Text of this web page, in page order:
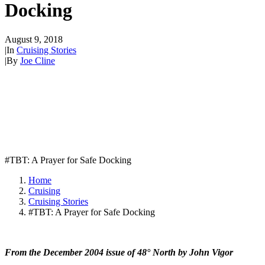
Docking
August 9, 2018
|In Cruising Stories
|By Joe Cline
#TBT: A Prayer for Safe Docking
Home
Cruising
Cruising Stories
#TBT: A Prayer for Safe Docking
From the December 2004 issue of 48° North by John Vigor